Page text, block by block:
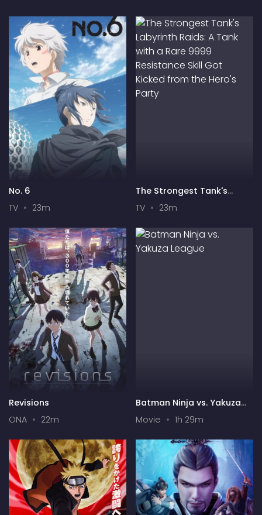
No. 6
TV
23m
The Strongest Tank's
with a Rare 9999
from the Hero's Party
TV 23m
Revisions
ONA
22m
Batman Ninja vs. Yakuza
Movie 1h 29m